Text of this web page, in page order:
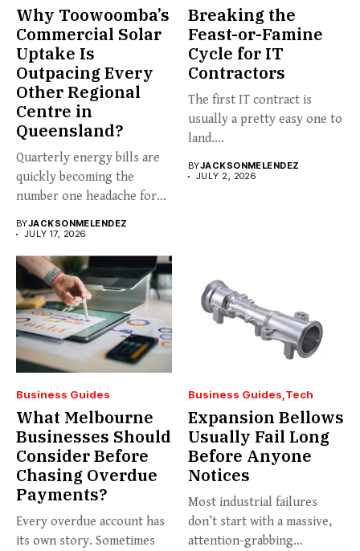
Why Toowoomba’s
Commercial Solar
Uptake Is
Outpacing Every
Other Regional
Centre in
Queensland?
Quarterly energy bills are
quickly becoming the
number one headache for
BYJACKSONMELENDEZ
JULY 17, 2026
Breaking the
Feast-or-Famine
Cycle for IT
Contractors
The first IT contract is
usually a pretty easy one to
land....
BYJACKSONMELENDEZ
JULY 2, 2026
Business Guides
What Melbourne
Businesses Should
Consider Before
Chasing Overdue
Payments?
Every overdue account has
its own story. Sometimes
Business Guides Tech
Expansion Bellows
Usually Fail Long
Before Anyone
Notices
Most industrial failures
don’t start with a massive,
attention-grabbing